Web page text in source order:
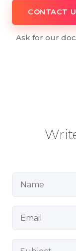
CONTACT
Ask for our